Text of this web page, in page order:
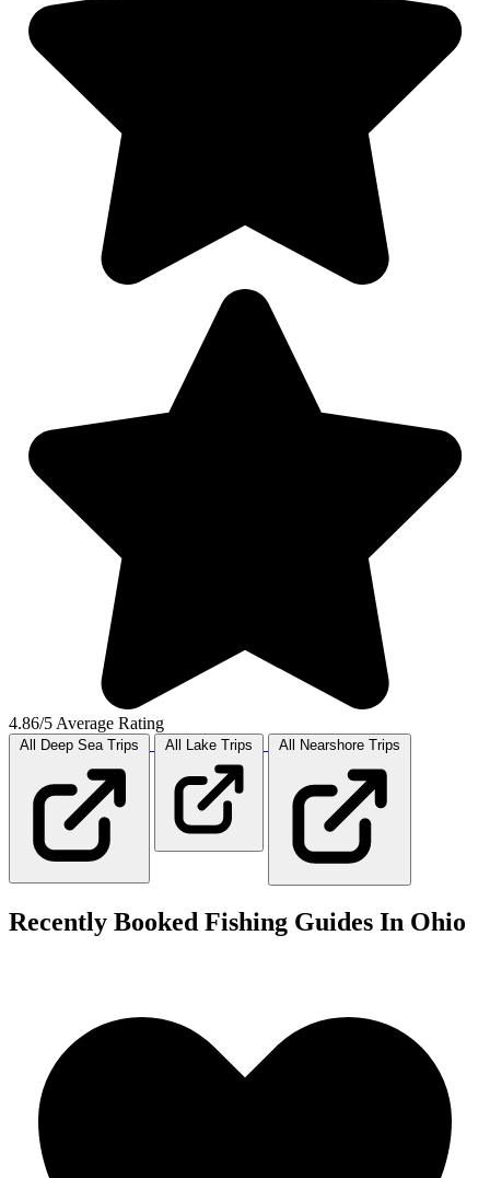
4.86/5 Average Rating
All Deep Sea Trips All Lake Trips All Nearshore Trips
Recently Booked Fishing Guides In Ohio